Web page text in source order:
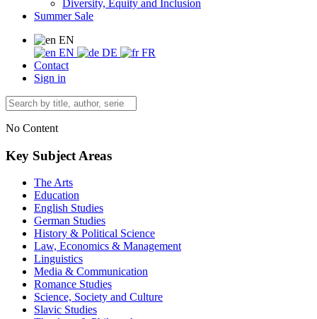
Diversity, Equity and Inclusion
Summer Sale
EN
EN
DE
FR
Contact
Sign in
No Content
Key Subject Areas
The Arts
Education
English Studies
German Studies
History & Political Science
Law, Economics & Management
Linguistics
Media & Communication
Romance Studies
Science, Society and Culture
Slavic Studies